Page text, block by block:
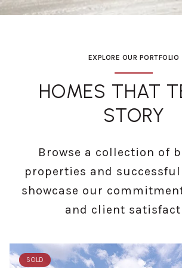
EXPLORE OUR PORTFOLIO
HOMES THAT
STORY
Browse a collection of
properties and
showcase our
and client
SOLD